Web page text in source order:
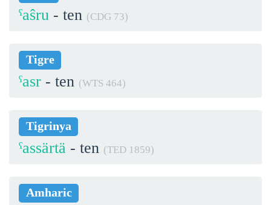
ˁaŝru - ten (CDG 73)
Tigre
ˁasr - ten (WTS 464)
Tigrinya
ˁassärtä - ten (TED 1859)
Amharic